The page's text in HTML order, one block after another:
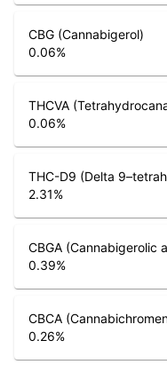
CBG (Cannabigerol)
0.06%
THCVA
0.06%
THC-D9 (Delta
2.31%
CBGA (Cannabigerolic
0.39%
CBCA
0.26%